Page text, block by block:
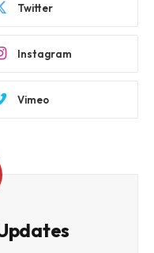
Twitter
Instagram
Vimeo